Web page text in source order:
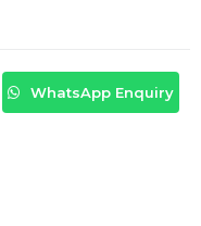
WhatsApp Enquiry